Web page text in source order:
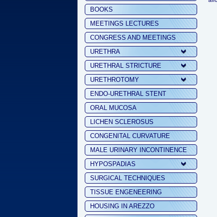
BOOKS
MEETINGS LECTURES
CONGRESS AND MEETINGS
URETHRA
URETHRAL STRICTURE
URETHROTOMY
ENDO-URETHRAL STENT
ORAL MUCOSA
LICHEN SCLEROSUS
CONGENITAL CURVATURE
MALE URINARY INCONTINENCE
HYPOSPADIAS
SURGICAL TECHNIQUES
TISSUE ENGENEERING
HOUSING IN AREZZO